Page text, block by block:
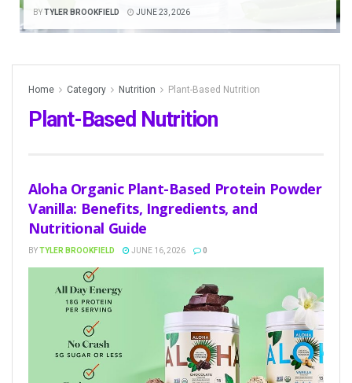
BYTYLER BROOKFIELD JUNE 23, 2026
Home Category Nutrition Plant-Based Nutrition
Plant-Based Nutrition
Aloha Organic Plant-Based Protein Powder
Vanilla: Benefits, Ingredients, and
Nutritional Guide
BYTYLER BROOKFIELD JUNE 16, 2026 0